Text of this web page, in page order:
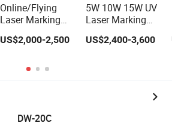
Online/Flying
Laser Marking
Logo Date Key
Cable Printing
Jewelry Laser
Machine 20W
US$2,000-2,500
5W 10W 15W UV
Laser Marking
Board Cable
Batch Number
US$2,400-3,600
DW-20C